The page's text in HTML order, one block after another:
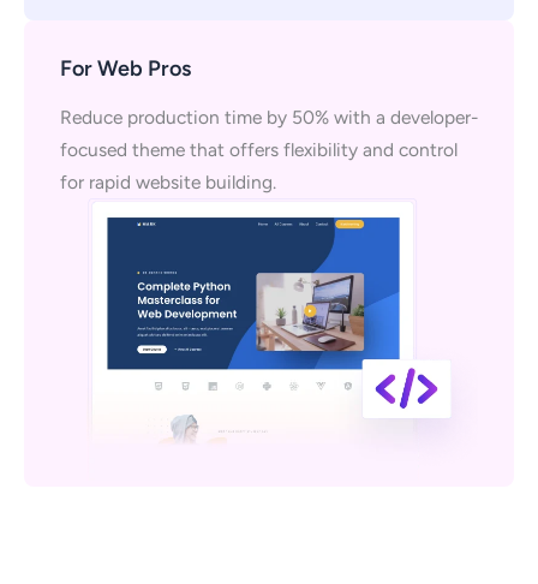
For Web Pros
Reduce production time by 50% with a developer-
focused theme that offers flexibility and control
for rapid website building.